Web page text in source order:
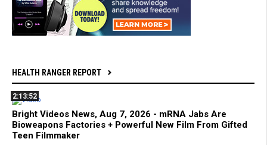
HEALTH RANGER REPORT
2:13:52
Bright Videos News, Aug 7, 2026 - mRNA Jabs Are
Bioweapons Factories + Powerful New Film From Gifted
Teen Filmmaker